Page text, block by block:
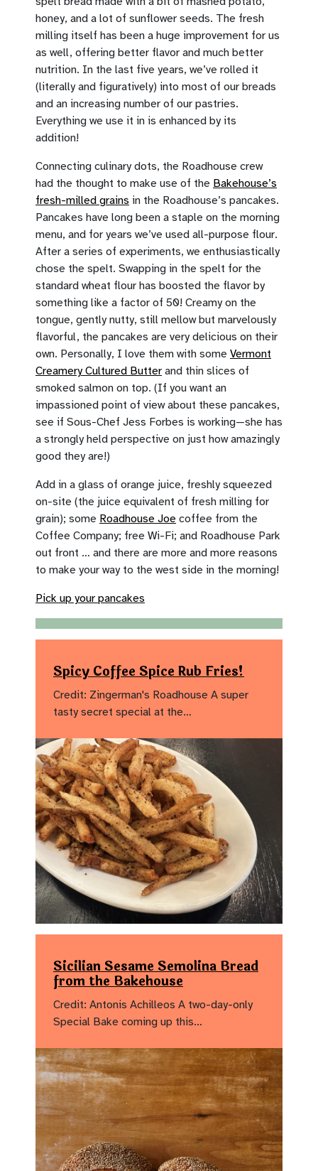
honey, and a lot of sunflower seeds. The fresh
milling itself has been a huge improvement for us
as well, offering better flavor and much better
nutrition. In the last five years, we’ve rolled it
(literally and figuratively) into most of our breads
and an increasing number of our pastries.
Everything we use it in is enhanced by its
addition!
Connecting culinary dots, the Roadhouse crew
had the thought to make use of the Bakehouse’s
fresh-milled grains in the Roadhouse’s pancakes.
Pancakes have long been a staple on the morning
menu, and for years we’ve used all-purpose flour.
After a series of experiments, we enthusiastically
chose the spelt. Swapping in the spelt for the
standard wheat flour has boosted the flavor by
something like a factor of 50! Creamy on the
tongue, gently nutty, still mellow but marvelously
flavorful, the pancakes are very delicious on their
own. Personally, I love them with some Vermont
Creamery Cultured Butter and thin slices of
smoked salmon on top. (If you want an
impassioned point of view about these pancakes,
see if Sous-Chef Jess Forbes is working—she has
a strongly held perspective on just how amazingly
good they are!)
Add in a glass of orange juice, freshly squeezed
on-site (the juice equivalent of fresh milling for
grain); some Roadhouse Joe coffee from the
Coffee Company; free Wi-Fi; and Roadhouse Park
out front … and there are more and more reasons
to make your way to the west side in the morning!
Pick up your pancakes
Spicy Coffee Spice Rub Fries!
Credit: Zingerman's Roadhouse A super
tasty secret special at the…
Sicilian Sesame Semolina Bread
from the Bakehouse
Credit: Antonis Achilleos A two-day-only
Special Bake coming up this…